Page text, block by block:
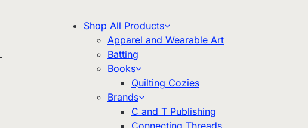
Shop All Products
Apparel and Wearable Art
Batting
Books
Quilting Cozies
Brands
C and T Publishing